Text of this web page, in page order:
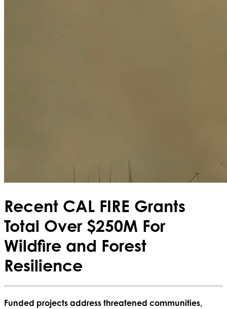
Recent CAL FIRE Grants
Total Over $250M For
Wildfire and Forest
Resilience
Funded projects address threatened communities,